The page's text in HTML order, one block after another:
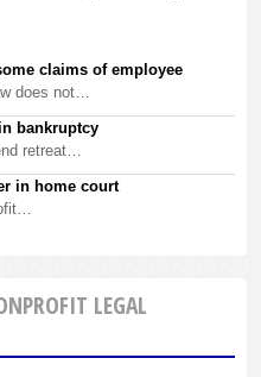
claims of employee
does not…
bankruptcy
retreat…
in home court
LEGAL